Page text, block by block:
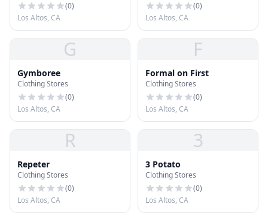
(0)
Los Altos, CA
(0)
Los Altos, CA
G
Gymboree
Clothing Stores
(0)
Los Altos, CA
F
Formal on First
Clothing Stores
(0)
Los Altos, CA
R
Repeter
Clothing Stores
(0)
Los Altos, CA
3
3 Potato
Clothing Stores
(0)
Los Altos, CA